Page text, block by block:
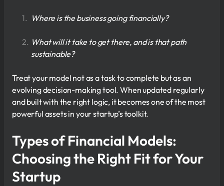
Where is the business going financially?
What will it take to get there, and is that path
sustainable?
Treat your model not as a task to complete but as an
evolving decision-making tool. When updated regularly
and built with the right logic, it becomes one of the most
powerful assets in your startup’s toolkit.
Types of Financial Models:
Choosing the Right Fit for Your
Startup